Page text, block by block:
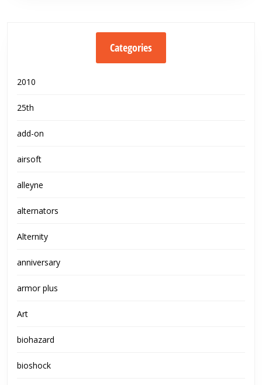
Categories
2010
25th
add-on
airsoft
alleyne
alternators
Alternity
anniversary
armor plus
Art
biohazard
bioshock